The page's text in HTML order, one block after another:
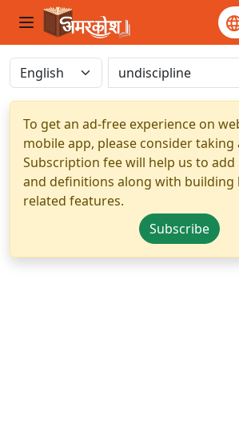
To get an ad-free experience on
mobile app, please consider
Subscription fee will help us to
and definitions along with building
related features.
Subscribe